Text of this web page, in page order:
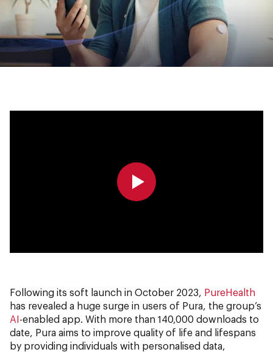
Following its soft launch in October 2023, PureHealth
has revealed a huge surge in users of Pura, the group’s
AI-enabled app. With more than 140,000 downloads to
date, Pura aims to improve quality of life and lifespans
by providing individuals with personalised data,